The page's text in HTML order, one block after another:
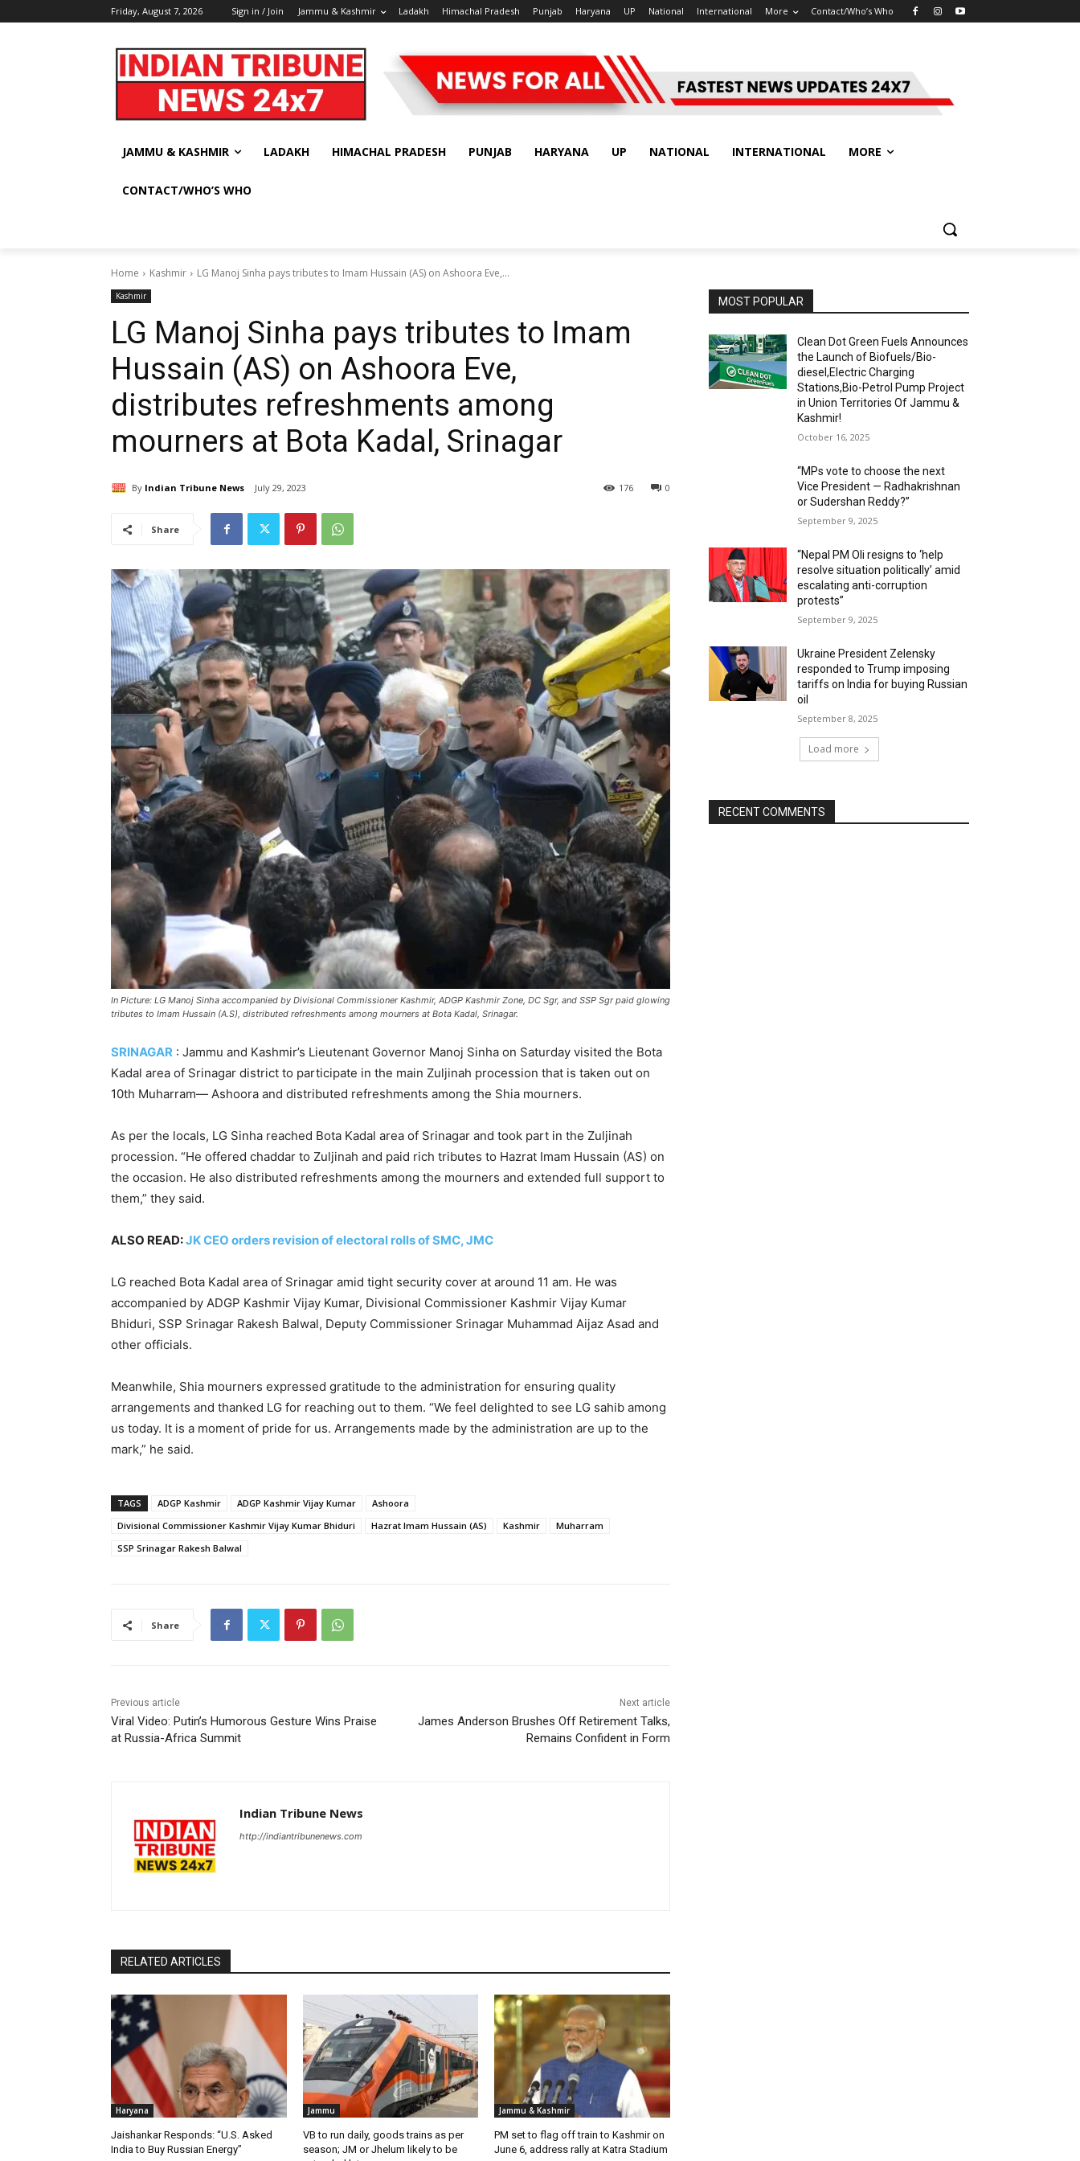
Friday, August 7, 2026 Sign in / Join Jammu & Kashmir Ladakh Himachal Pradesh Punjab Haryana UP National International More Contact/Who’s Who
JAMMU & KASHMIR LADAKH HIMACHAL PRADESH PUNJAB HARYANA UP NATIONAL INTERNATIONAL MORE
CONTACT/WHO’S WHO
Home Kashmir LG Manoj Sinha pays tributes to Imam Hussain (AS) on Ashoora Eve,...
Kashmir
LG Manoj Sinha pays tributes to Imam
Hussain (AS) on Ashoora Eve,
distributes refreshments among
mourners at Bota Kadal, Srinagar
By Indian Tribune News July 29, 2023 0
176
Share
In Picture: LG Manoj Sinha accompanied by Divisional Commissioner Kashmir, ADGP Kashmir Zone, DC Sgr, and SSP Sgr paid glowing
tributes to Imam Hussain (A.S), distributed refreshments among mourners at Bota Kadal, Srinagar.
SRINAGAR : Jammu and Kashmir’s Lieutenant Governor Manoj Sinha on Saturday visited the Bota
Kadal area of Srinagar district to participate in the main Zuljinah procession that is taken out on
10th Muharram— Ashoora and distributed refreshments among the Shia mourners.
As per the locals, LG Sinha reached Bota Kadal area of Srinagar and took part in the Zuljinah
procession. “He offered chaddar to Zuljinah and paid rich tributes to Hazrat Imam Hussain (AS) on
the occasion. He also distributed refreshments among the mourners and extended full support to
them,” they said.
ALSO READ:JK CEO orders revision of electoral rolls of SMC, JMC
LG reached Bota Kadal area of Srinagar amid tight security cover at around 11 am. He was
accompanied by ADGP Kashmir Vijay Kumar, Divisional Commissioner Kashmir Vijay Kumar
Bhiduri, SSP Srinagar Rakesh Balwal, Deputy Commissioner Srinagar Muhammad Aijaz Asad and
other officials.
Meanwhile, Shia mourners expressed gratitude to the administration for ensuring quality
arrangements and thanked LG for reaching out to them. “We feel delighted to see LG sahib among
us today. It is a moment of pride for us. Arrangements made by the administration are up to the
mark,” he said.
TAGS ADGP Kashmir ADGP Kashmir Vijay Kumar
Ashoora
Divisional Commissioner Kashmir Vijay Kumar Bhiduri
Hazrat Imam Hussain (AS) Kashmir
Muharram
SSP Srinagar Rakesh Balwal
Share
Previous article
Viral Video: Putin’s Humorous Gesture Wins Praise
at Russia-Africa Summit
Next article
James Anderson Brushes Off Retirement Talks,
Remains Confident in Form
Indian Tribune News
http://indiantribunenews.com
RELATED ARTICLES
Haryana
Jaishankar Responds: “U.S. Asked
India to Buy Russian Energy”
Jammu
VB to run daily, goods trains as per
season; JM or Jhelum likely to be
Jammu & Kashmir
PM set to flag off train to Kashmir on
June 6, address rally at Katra Stadium
MOST POPULAR
Clean Dot Green Fuels Announces
the Launch of Biofuels/Bio-
diesel,Electric Charging
Stations,Bio-Petrol Pump Project
in Union Territories Of Jammu &
Kashmir!
October 16, 2025
“MPs vote to choose the next
Vice President — Radhakrishnan
or Sudershan Reddy?”
September 9, 2025
“Nepal PM Oli resigns to ‘help
resolve situation politically’ amid
escalating anti-corruption
protests”
September 9, 2025
Ukraine President Zelensky
responded to Trump imposing
tariffs on India for buying Russian
oil
September 8, 2025
Load more
RECENT COMMENTS